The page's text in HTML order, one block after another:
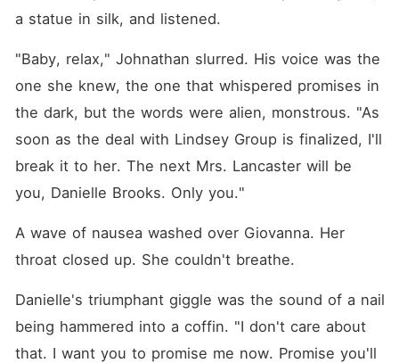
a statue in silk, and listened.
"Baby, relax," Johnathan slurred. His voice was the
one she knew, the one that whispered promises in
the dark, but the words were alien, monstrous. "As
soon as the deal with Lindsey Group is finalized, I'll
break it to her. The next Mrs. Lancaster will be
you, Danielle Brooks. Only you."
A wave of nausea washed over Giovanna. Her
throat closed up. She couldn't breathe.
Danielle's triumphant giggle was the sound of a nail
being hammered into a coffin. "I don't care about
that. I want you to promise me now. Promise you'll